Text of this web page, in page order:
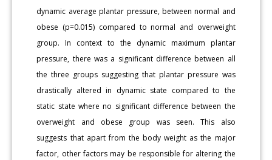
dynamic average plantar pressure, between normal and
obese (p=0.015) compared to normal and overweight
group. In context to the dynamic maximum plantar
pressure, there was a significant difference between all
the three groups suggesting that plantar pressure was
drastically altered in dynamic state compared to the
static state where no significant difference between the
overweight and obese group was seen. This also
suggests that apart from the body weight as the major
factor, other factors may be responsible for altering the